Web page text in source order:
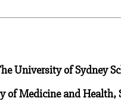
University of Sydney
of Medicine and Health,